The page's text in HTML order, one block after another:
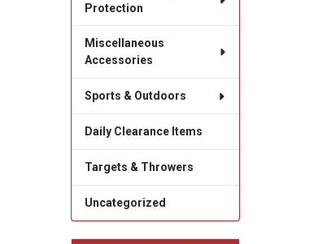
Protection
Miscellaneous
Accessories
Sports & Outdoors
Daily Clearance Items
Targets & Throwers
Uncategorized